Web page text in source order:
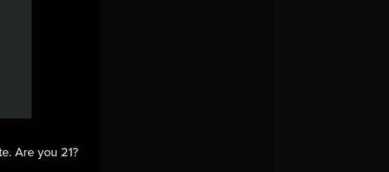
Are you 21?